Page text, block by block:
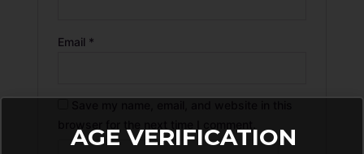
Email *
AGE VERIFICATION